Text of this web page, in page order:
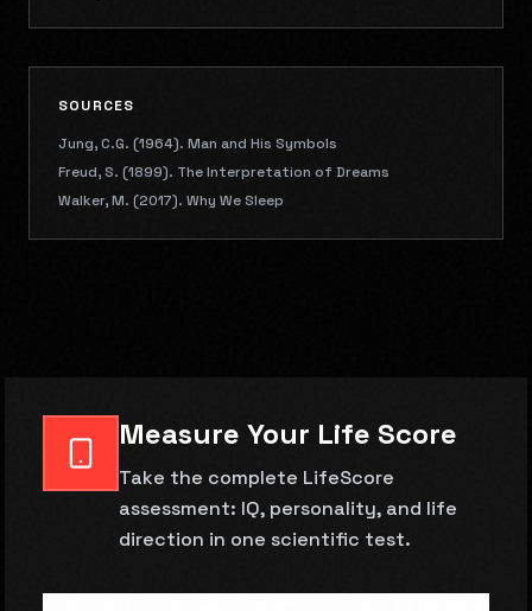
SOURCES
Jung, C.G. (1964). Man and His Symbols
Freud, S. (1899). The Interpretation of Dreams
Walker, M. (2017). Why We Sleep
Measure Your Life Score
Take the complete LifeScore
assessment: IQ, personality, and life
direction in one scientific test.